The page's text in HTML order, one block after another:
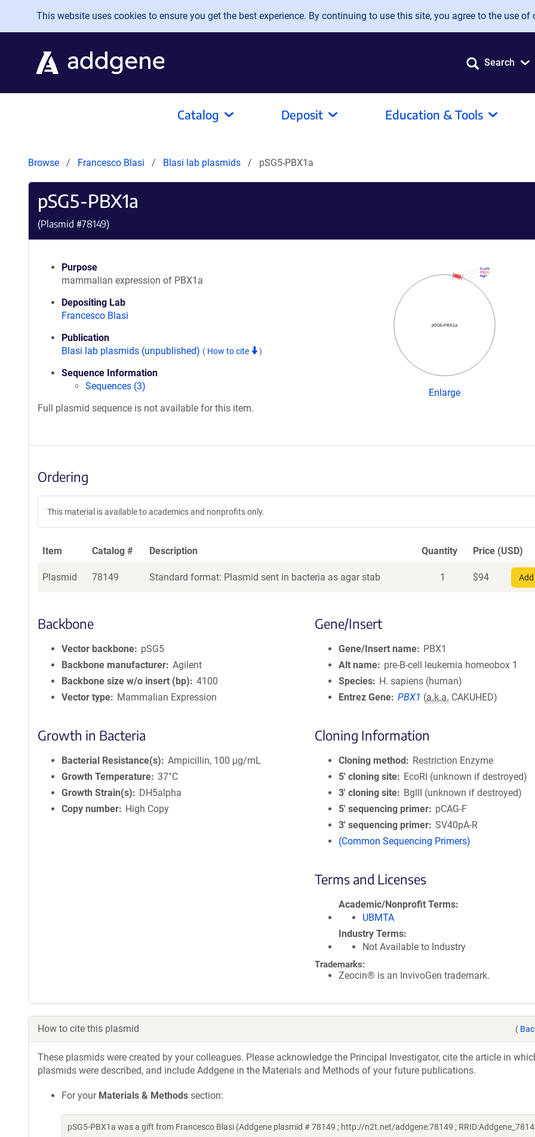
Skip to main content
This website uses cookies to ensure you get the best experience. By continuing to use this site, you agree to the use of
Search
Catalog Deposit Education & Tools
Browse Francesco Blasi Blasi lab plasmids pSG5-PBX1a
pSG5-PBX1a
(Plasmid #78149)
Purpose
mammalian expression of PBX1a
Depositing Lab
Francesco Blasi
Publication
Blasi lab plasmids (unpublished) ( How to cite )
Sequence Information
Sequences (3)
Full plasmid sequence is not available for this item.
pSG5-PBX1a
BglII
PBX1
EcoRI
Enlarge
Ordering
This material is available to academics and nonprofits only.
Item Catalog # Description Quantity Price (USD)
Plasmid 78149 Standard format: Plasmid sent in bacteria as agar stab 1 $94
Backbone
Vector backbone
pSG5
Backbone manufacturer Agilent
Backbone size w/o insert (bp)
4100
Vector type
Mammalian Expression
Growth in Bacteria
Bacterial Resistance(s)
Ampicillin, 100 μg/mL
Growth Temperature 37°C
Growth Strain(s)
DH5alpha
Copy number
High Copy
Gene/Insert
Gene/Insert name
PBX1
Alt name
pre-B-cell leukemia homeobox 1
Species
H. sapiens (human)
Entrez Gene PBX1 (a.k.a. CAKUHED)
Cloning Information
Cloning method
Restriction Enzyme
5′ cloning site
EcoRI (unknown if destroyed)
3′ cloning site
BglII (unknown if destroyed)
5′ sequencing primer
pCAG-F
3′ sequencing primer SV40pA-R
(Common Sequencing Primers)
Terms and Licenses
Academic/Nonprofit Terms
UBMTA
Industry Terms
Not Available to Industry
Trademarks:
Zeocin® is an InvivoGen trademark.
How to cite this plasmid (
These plasmids were created by your colleagues. Please acknowledge the Principal Investigator, cite the article in
plasmids were described, and include Addgene in the Materials and Methods of your future publications.
For your Materials & Methods section:
pSG5-PBX1a was a gift from Francesco Blasi (Addgene plasmid # 78149 ; http://n2t.net/addgene:78149 ;